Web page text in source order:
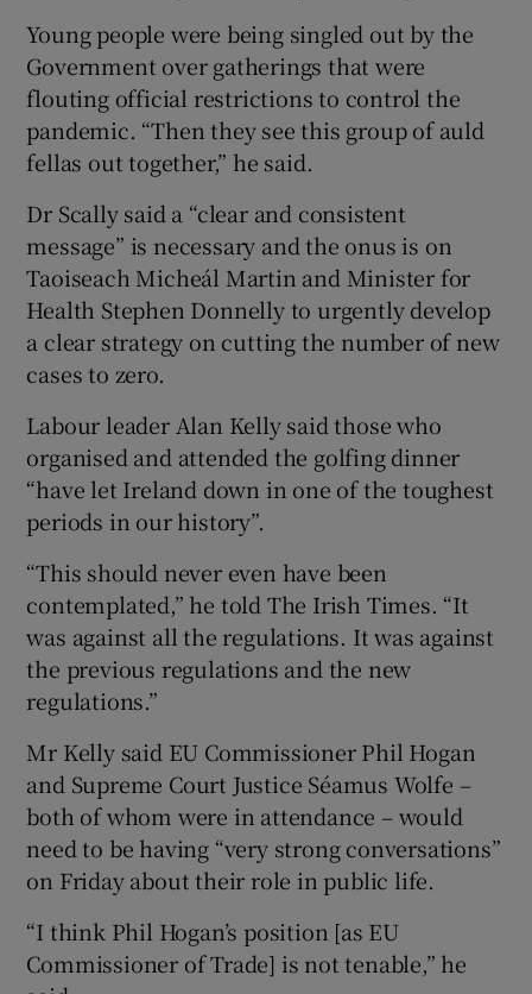
Young people were being singled out by the
Government over gatherings that were
flouting official restrictions to control the
pandemic. “Then they see this group of auld
fellas out together,” he said.
Dr Scally said a “clear and consistent
message” is necessary and the onus is on
Taoiseach Micheál Martin and Minister for
Health Stephen Donnelly to urgently develop
a clear strategy on cutting the number of new
cases to zero.
Labour leader Alan Kelly said those who
organised and attended the golfing dinner
“have let Ireland down in one of the toughest
periods in our history”.
“This should never even have been
contemplated,” he told The Irish Times. “It
was against all the regulations. It was against
the previous regulations and the new
regulations.”
Mr Kelly said EU Commissioner Phil Hogan
and Supreme Court Justice Séamus Wolfe –
both of whom were in attendance – would
need to be having “very strong conversations”
on Friday about their role in public life.
“I think Phil Hogan’s position [as EU
Commissioner of Trade] is not tenable,” he